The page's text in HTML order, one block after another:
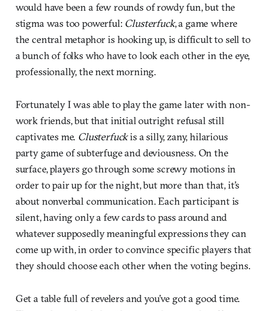
would have been a few rounds of rowdy fun, but the
stigma was too powerful: Clusterfuck, a game where
the central metaphor is hooking up, is difficult to sell to
a bunch of folks who have to look each other in the eye,
professionally, the next morning.
Fortunately I was able to play the game later with non-
work friends, but that initial outright refusal still
captivates me. Clusterfuckis a silly, zany, hilarious
party game of subterfuge and deviousness. On the
surface, players go through some screwy motions in
order to pair up for the night, but more than that, it’s
about nonverbal communication. Each participant is
silent, having only a few cards to pass around and
whatever supposedly meaningful expressions they can
come up with, in order to convince specific players that
they should choose each other when the voting begins.
Get a table full of revelers and you’ve got a good time.